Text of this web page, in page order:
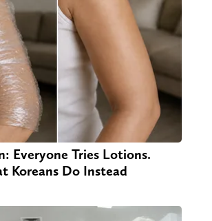
Everyone Tries Lotions.
Koreans Do Instead